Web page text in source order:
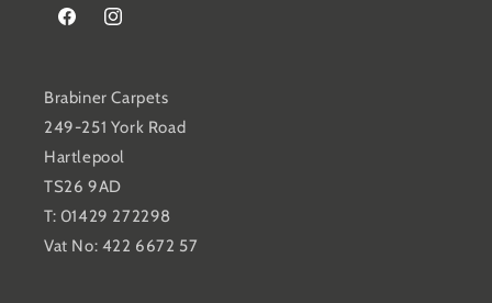
FacebookInstagram
Brabiner Carpets
249-251 York Road
Hartlepool
TS26 9AD
T: 01429 272298
Vat No: 422 6672 57